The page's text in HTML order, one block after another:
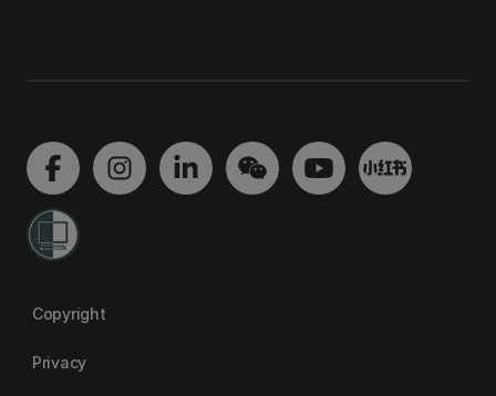
Copyright
Privacy